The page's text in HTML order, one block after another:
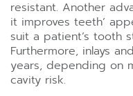
resistant. Another
it improves teeth’
suit a patient’s tooth
Furthermore, inlays
years, depending on
cavity risk.